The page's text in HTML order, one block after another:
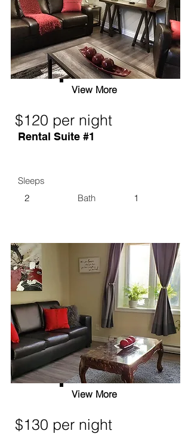
View More
$120 per night
Rental Suite #1
Sleeps
2
Bath 1
View More
$130 per night